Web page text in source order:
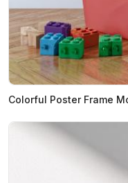
Colorful Poster Frame